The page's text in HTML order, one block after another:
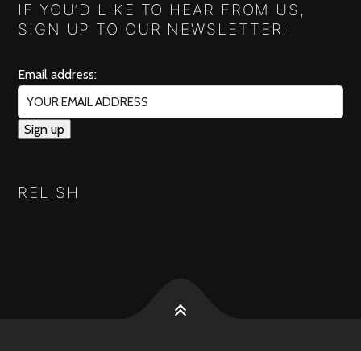
IF YOU’D LIKE TO HEAR FROM US,
SIGN UP TO OUR NEWSLETTER!
Email address:
RELISH